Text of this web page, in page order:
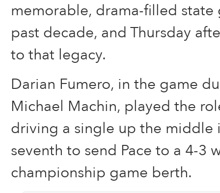
memorable, drama-filled state
past decade, and Thursday
to that legacy.
Darian Fumero, in the game
Michael Machin, played the
driving a single up the middle
seventh to send Pace to a 4-3
championship game berth.